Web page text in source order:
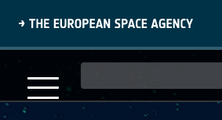
content
navigation